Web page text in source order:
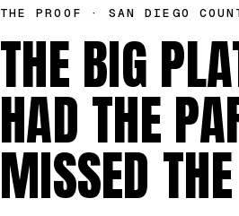
THE PROOF · SAN DIEGO
THE BIG
HAD THE
MISSED